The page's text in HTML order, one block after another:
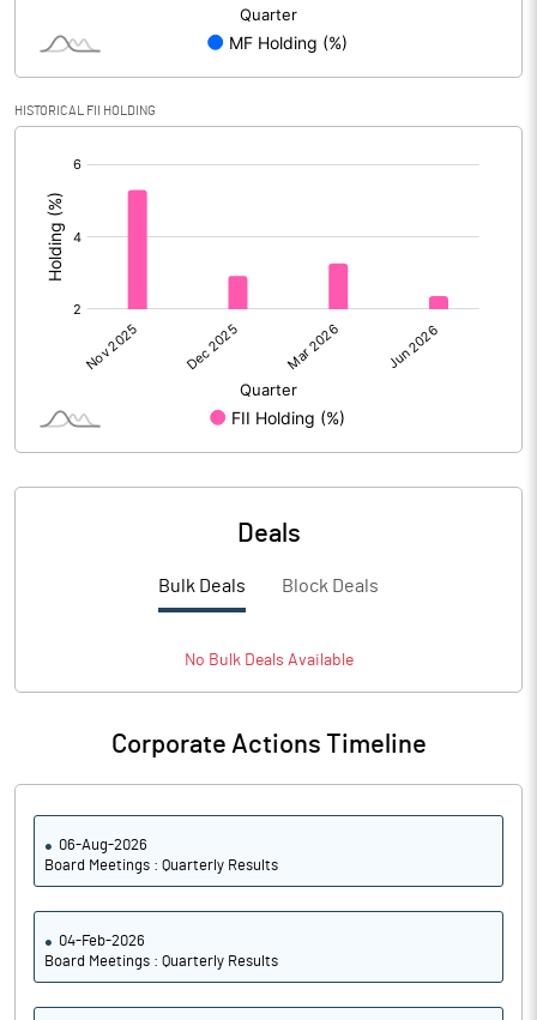
Calculated EPS 1.14
No of Public Share Holdings
% of Public Share Holdings
PBIDTM% (Excl OI)
PBIDTM%
HISTORICAL FII HOLDING
Deals
Bulk Deals Block Deals
No BulkDeals Available
Corporate Actions Timeline
06-Aug-2026
Board Meetings : Quarterly Results
04-Feb-2026
Board Meetings : Quarterly Results